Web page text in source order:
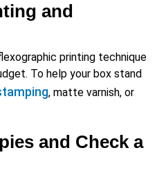
and
printing technique
To help your box stand
, matte varnish, or
and Check a